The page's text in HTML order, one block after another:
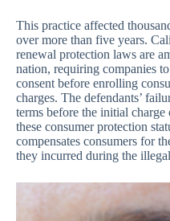
This practice affected
over more than five years.
renewal protection laws are
nation, requiring companies
consent before enrolling
charges. The defendants’
terms before the initial
these consumer protection
compensates consumers for
they incurred during the